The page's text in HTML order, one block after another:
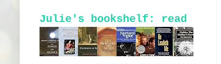
Julie's bookshelf: read